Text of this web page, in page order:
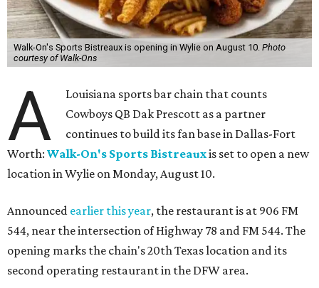
Walk-On's Sports Bistreaux is opening in Wylie on August 10. Photo
courtesy of Walk-Ons
A
Louisiana sports bar chain that counts
Cowboys QB Dak Prescott as a partner
continues to build its fan base in Dallas-Fort
Worth: Walk-On's Sports Bistreauxis set to open a new
location in Wylie on Monday, August 10.
Announced earlier this year, the restaurant is at 906 FM
544, near the intersection of Highway 78 and FM 544. The
opening marks the chain's 20th Texas location and its
second operating restaurant in the DFW area.